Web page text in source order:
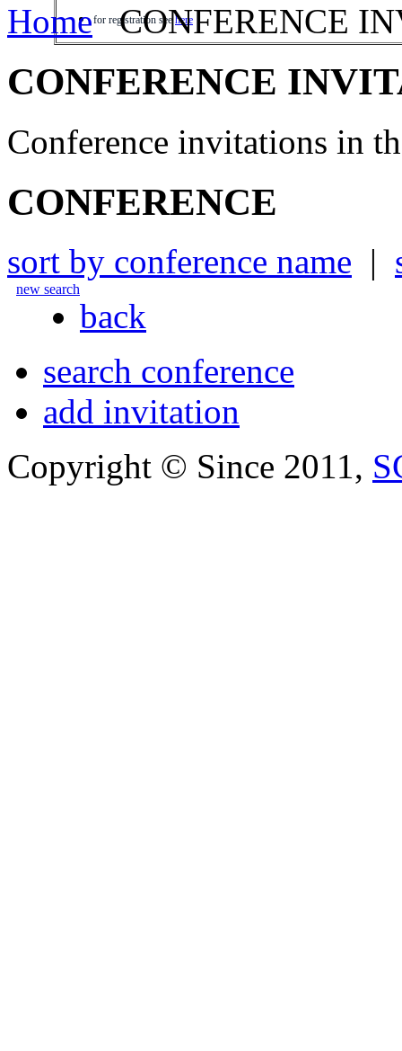
for registration see here
Home CONFERENCE
CONFERENCE
Conference invitations in
CONFERENCE
sort by conference name |
new search
back
search conference
add invitation
Copyright © Since 2011,